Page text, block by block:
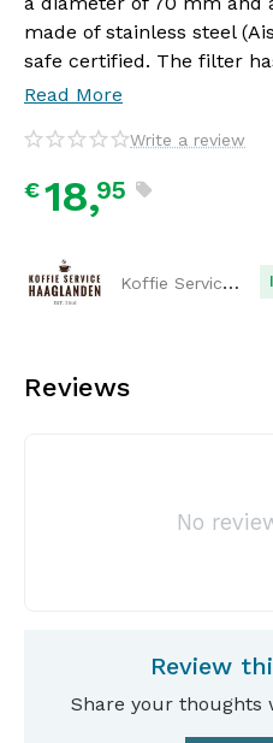
made of stainless steel
safe certified. The filter
Read More
Write a review
€ 18,95
Koffie Service Haaglanden
Reviews
No
Review
Share your thoughts